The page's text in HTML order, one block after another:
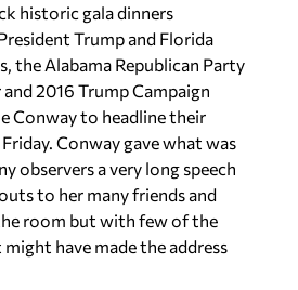
historic gala dinners
Trump and Florida
the Alabama Republican Party
2016 Trump Campaign
Conway to headline their
Conway gave what was
observers a very long speech
to her many friends and
room but with few of the
have made the address